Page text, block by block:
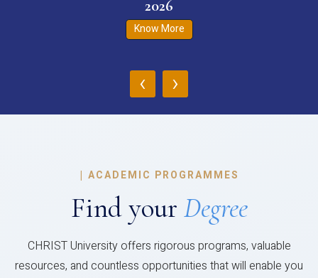
2026
Know More
‹ ›
| ACADEMIC PROGRAMMES
Find your Degree
CHRIST University offers rigorous programs, valuable
resources, and countless opportunities that will enable you